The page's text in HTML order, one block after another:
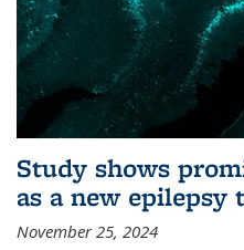
Study shows
as a new epilepsy
November 25, 2024